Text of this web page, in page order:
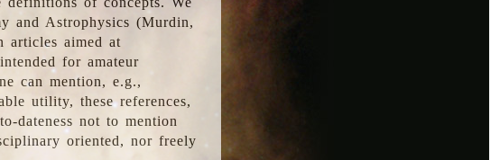
and Astrophysics (Murdin,
articles aimed at
for amateur
can mention, e.g.,
utility, these references,
dateness not to mention
oriented, nor freely